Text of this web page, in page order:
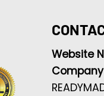
Website